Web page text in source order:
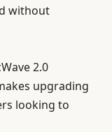
without
2.0
upgrading
looking to